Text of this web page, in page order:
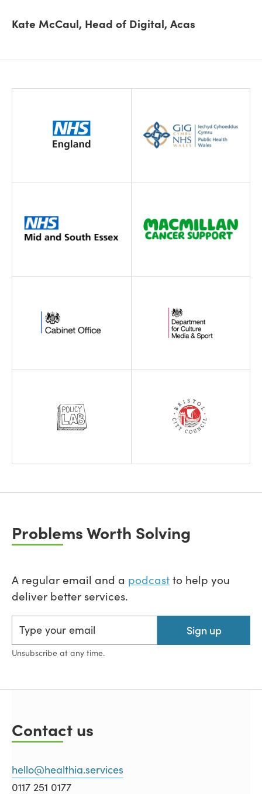
Kate McCaul, Head of Digital, Acas
Problems Worth Solving
A regular email and a podcastto help you
deliver better services.
Sign up
Unsubscribe at any time.
Contact us
hello@healthia.services
0117 251 0177